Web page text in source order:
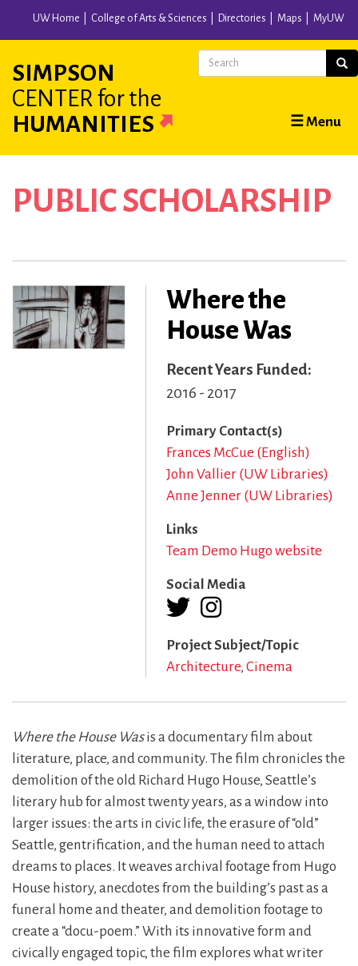
content
UW Home College of Arts & Sciences Directories Maps MyUW
SIMPSON
CENTER for the
HUMANITIES
Main
navigation
☰ Menu
Search
PUBLIC SCHOLARSHIP
Where the
House Was
Recent Years Funded
2016 - 2017
Primary Contact(s)
Frances McCue (English)
John Vallier (UW Libraries)
Anne Jenner (UW Libraries)
Links
Team Demo Hugo website
Social Media
Project Subject/Topic
Architecture Cinema
Where the House Wasis a documentary film about
literature, place, and community. The film chronicles the
demolition of the old Richard Hugo House, Seattle’s
literary hub for almost twenty years, as a window into
larger issues: the arts in civic life, the erasure of “old”
Seattle, gentrification, and the human need to attach
dreams to places. It weaves archival footage from Hugo
House history, anecdotes from the building’s past as a
funeral home and theater, and demolition footage to
create a “docu-poem.” With its innovative form and
civically engaged topic, the film explores what writer